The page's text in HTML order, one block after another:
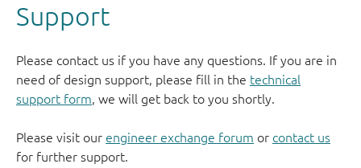
Support
Please contact us if you have any questions. If you are in
need of design support, please fill in the technical
support form, we will get back to you shortly.
Please visit our engineer exchange forum or contact us
for further support.